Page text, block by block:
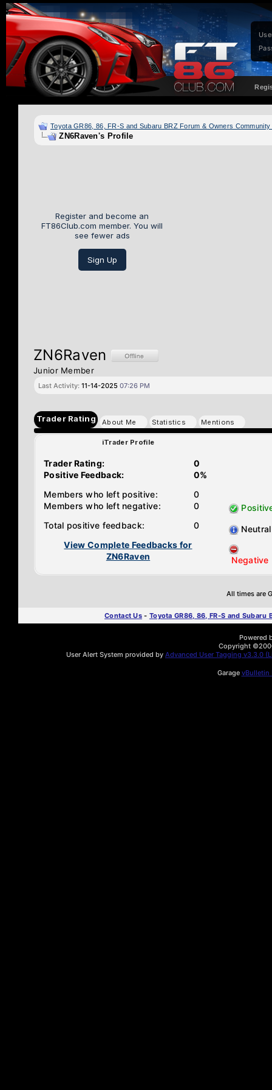
Toyota GR86, 86, FR-S and Subaru BRZ Forum & Owners
ZN6Raven's Profile
Register and become an
FT86Club.com member. You will
see fewer ads
Sign Up
ZN6Raven
Junior Member
Last Activity: 11-14-2025 07:26 PM
Trader Rating About Me Statistics Mentions
iTrader Profile
Trader Rating:
Positive Feedback:
0
0%
Members who left positive:
Members who left negative:
0
0
Total positive feedback:
0
View Complete Feedbacks for
ZN6Raven
Neutral
Negative
All times are
Contact Us - Toyota GR86, 86, FR-S and Subaru
Powered
Copyright
User Alert System provided by Advanced User Tagging v3.3.0
Garage vBulletin